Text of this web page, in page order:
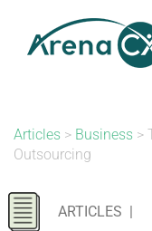
content
Articles > Business>
Outsourcing
ARTICLES |